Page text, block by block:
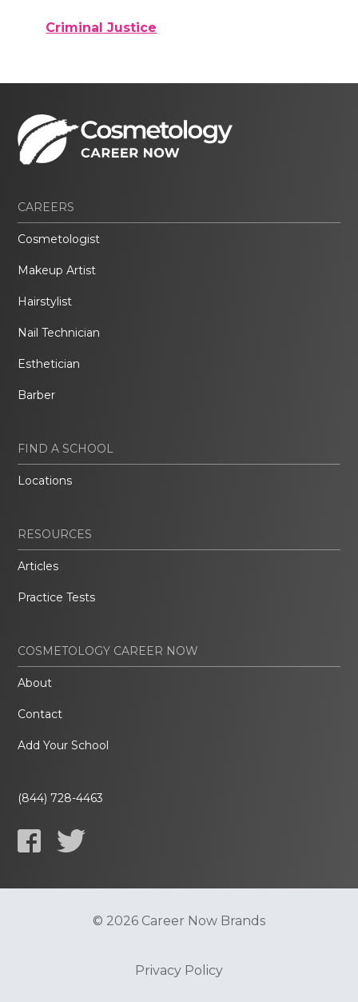
Criminal Justice
CAREERS
Cosmetologist
Makeup Artist
Hairstylist
Nail Technician
Esthetician
Barber
FIND A SCHOOL
Locations
RESOURCES
Articles
Practice Tests
COSMETOLOGY CAREER NOW
About
Contact
Add Your School
(844) 728-4463
© 2026 Career Now Brands
Privacy Policy